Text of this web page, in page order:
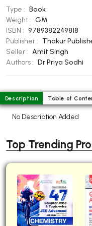
BBA 5th Semester PU
BBA 6th Semester PU
MA PU Chandigarh
MA 1st Semester PU
MA 5th Semester PU
Medical Books
Management Books
BCOM PU
BCOM 1st Semester PU
Type : Book
Weight : GM
ISBN : 9789382249818
Publisher : Thakur
Seller : Amit Singh
Authors : Dr Priya Sodhi
Description Table of
No Description Added
Top Trending